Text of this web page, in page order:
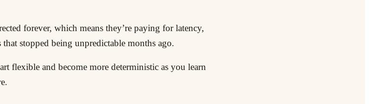
forever, which means they’re paying for latency,
stopped being unpredictable months ago.
flexible and become more deterministic as you learn